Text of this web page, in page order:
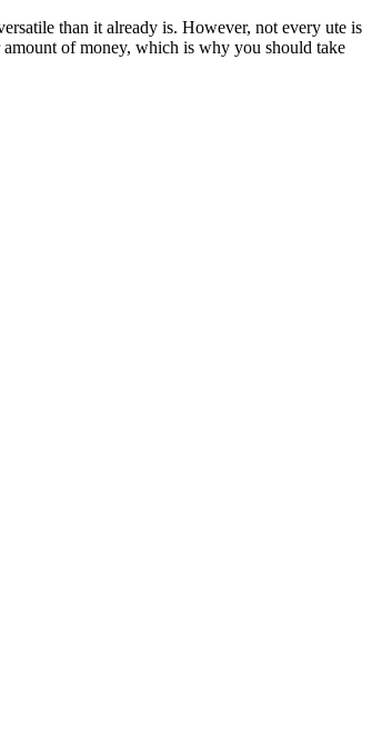
than it already is. However, not every ute is
of money, which is why you should take